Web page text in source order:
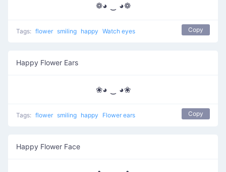
❁◕ ‿ ◕❁
Tags: flower smiling happy Watch eyes Copy
Happy Flower Ears
❀◕ ‿ ◕❀
Tags: flower smiling happy Flower ears Copy
Happy Flower Face